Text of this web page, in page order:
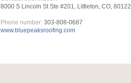
8000 S Lincoln St Ste #201, Littleton, CO, 80122
Phone number: 303-808-0687
www.bluepeaksroofing.com